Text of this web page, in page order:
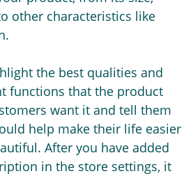
other characteristics like
the best qualities and
functions that the product
want it and tell them
help make their life easier
After you have added
in the store settings, it